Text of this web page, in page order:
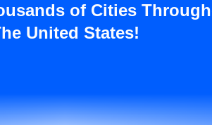
of Cities
United States!